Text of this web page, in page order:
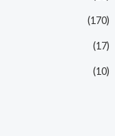
(170)
(17)
(10)